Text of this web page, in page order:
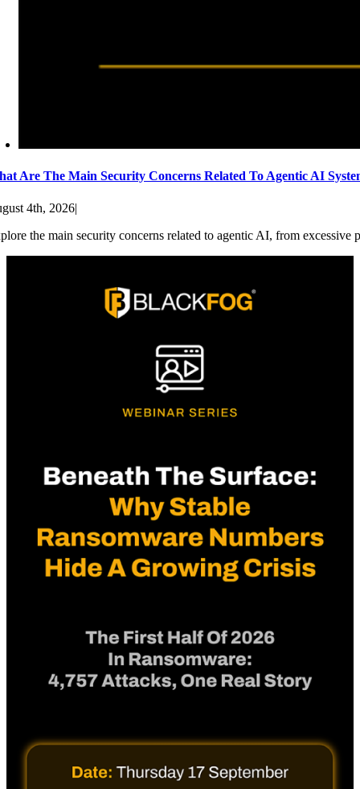
Are The Main Security Concerns Related To Agentic AI
4th, 2026|
the main security concerns related to agentic AI, from